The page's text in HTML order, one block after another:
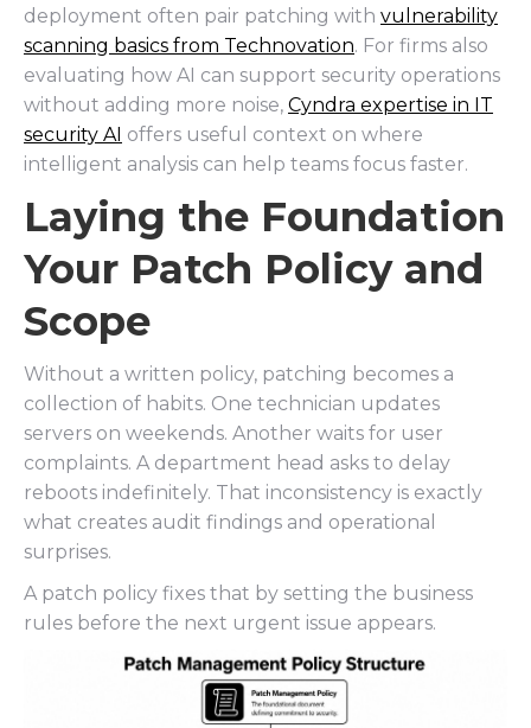
deployment often pair patching with vulnerability
scanning basics from Technovation. For firms also
evaluating how AI can support security operations
without adding more noise, Cyndra expertise in IT
security AI offers useful context on where
intelligent analysis can help teams focus faster.
Laying the Foundation
Your Patch Policy and
Scope
Without a written policy, patching becomes a
collection of habits. One technician updates
servers on weekends. Another waits for user
complaints. A department head asks to delay
reboots indefinitely. That inconsistency is exactly
what creates audit findings and operational
surprises.
A patch policy fixes that by setting the business
rules before the next urgent issue appears.